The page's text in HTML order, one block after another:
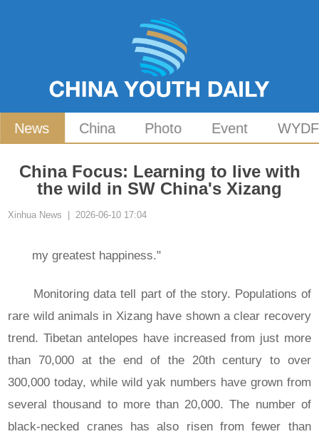
News China Photo Event WYDF
China Focus: Learning to live with
the wild in SW China's Xizang
Xinhua News | 2026-06-10 17:04
my greatest happiness."
Monitoring data tell part of the story. Populations of
rare wild animals in Xizang have shown a clear recovery
trend. Tibetan antelopes have increased from just more
than 70,000 at the end of the 20th century to over
300,000 today, while wild yak numbers have grown from
several thousand to more than 20,000. The number of
black-necked cranes has also risen from fewer than